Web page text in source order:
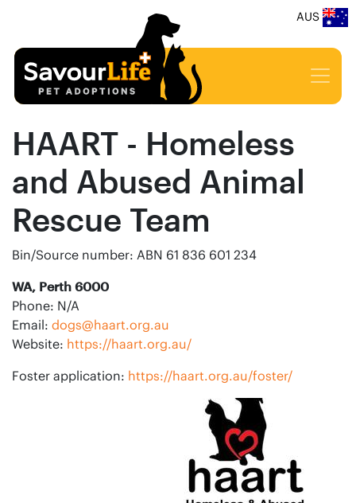
AUS
HAART - Homeless
and Abused Animal
Rescue Team
Bin/Source number: ABN 61 836 601 234
WA, Perth 6000
Phone: N/A
Email: dogs@haart.org.au
Website: https://haart.org.au/
Foster application: https://haart.org.au/foster/